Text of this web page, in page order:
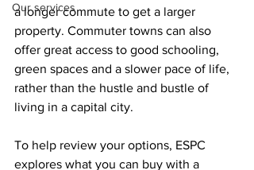
Our services
a longer commute to get a larger
property. Commuter towns can also
offer great access to good schooling,
green spaces and a slower pace of life,
rather than the hustle and bustle of
living in a capital city.
To help review your options, ESPC
explores what you can buy with a